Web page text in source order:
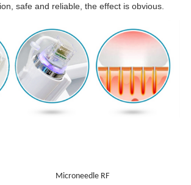
safe and reliable, the effect is obvious.
M icroneedle RF